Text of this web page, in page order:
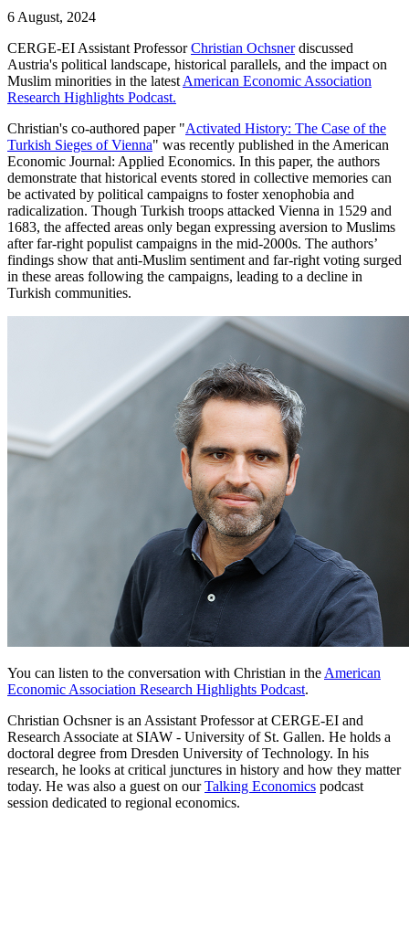
6 August, 2024
CERGE-EI Assistant ProfessorChristian Ochsnerdiscussed
Austria's political landscape, historical parallels, and the impact on
Muslim minorities in the latest American Economic Association
Research Highlights Podcast.
Christian's co-authored paper "Activated History: The Case of the
Turkish Sieges of Vienna" was recently published in the American
Economic Journal: Applied Economics. In this paper, the authors
demonstrate that historical events stored in collective memories can
be activated by political campaigns to foster xenophobia and
radicalization. Though Turkish troops attacked Vienna in 1529 and
1683, the affected areas only began expressing aversion to Muslims
after far-right populist campaigns in the mid-2000s. The authors’
findings show that anti-Muslim sentiment and far-right voting surged
in these areas following the campaigns, leading to a decline in
Turkish communities.
You can listen to the conversation with Christian in the American
Economic Association Research Highlights Podcast.
Christian Ochsner is an Assistant Professor at CERGE-EI and
Research Associate at SIAW - University of St. Gallen. He holds a
doctoral degree from Dresden University of Technology. In his
research, he looks at critical junctures in history and how they matter
today. He was also a guest on ourTalking Economics podcast
session dedicated to regional economics.